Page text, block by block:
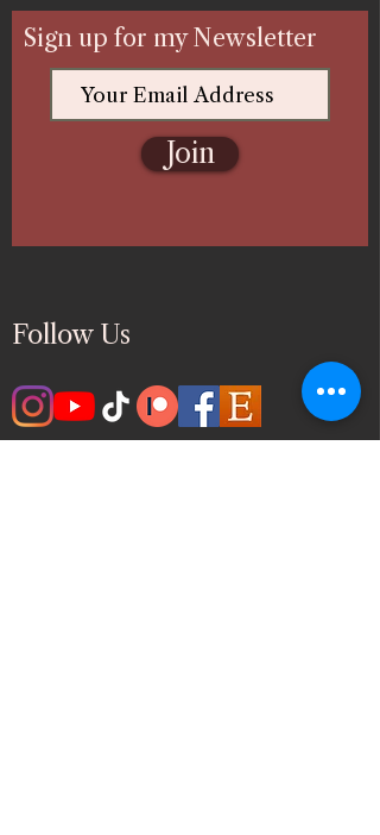
Sign up for my Newsletter
Join
Follow Us